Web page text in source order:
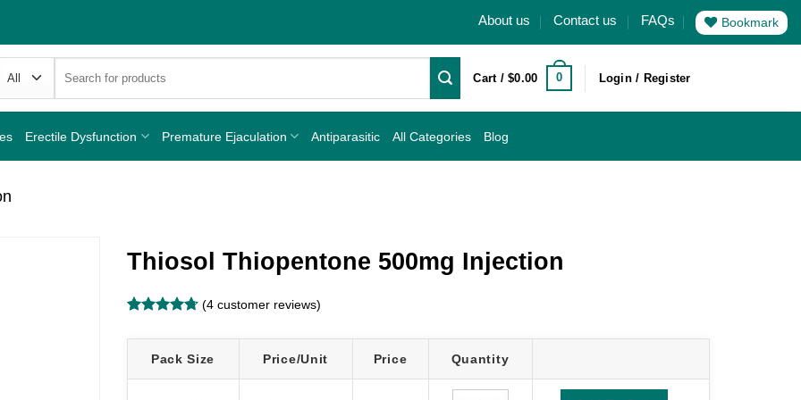
About us Contact us FAQs Bookmark
for:
Cart /$0.00 0 Login / Register
Erectile Dysfunction Premature Ejaculation Antiparasitic All Categories Blog
Thiosol Thiopentone 500mg Injection
out of 5
based on
customer
ratings
(4 customer reviews)
Pack Size Price/Unit Price Quantity